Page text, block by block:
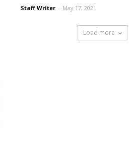
Staff Writer - May 17, 2021
Load more